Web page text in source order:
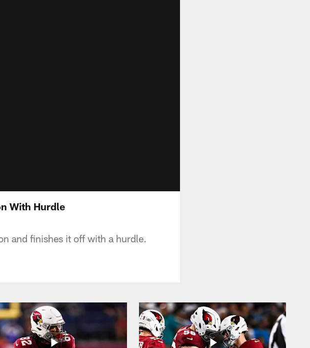
With Hurdle
and finishes it off with a hurdle.